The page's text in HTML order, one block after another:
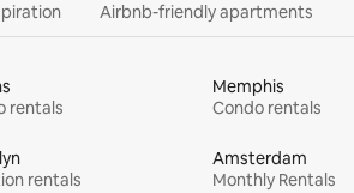
Airbnb-friendly apartments
rentals
Memphis
Condo rentals
rentals
Amsterdam
Monthly Rentals